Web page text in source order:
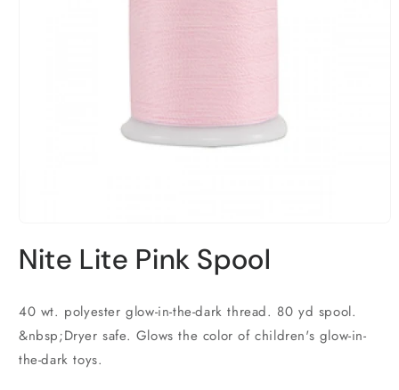
1
inNite Lite Pink Spool
40 wt. polyester glow-in-the-dark thread. 80 yd spool.
&nbsp;Dryer safe. Glows the color of children's glow-in-
the-dark toys.